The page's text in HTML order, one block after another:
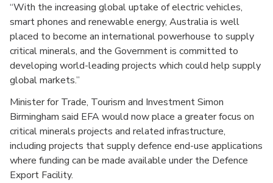
“With the increasing global uptake of electric vehicles,
smart phones and renewable energy, Australia is well
placed to become an international powerhouse to supply
critical minerals, and the Government is committed to
developing world-leading projects which could help supply
global markets.”
Minister for Trade, Tourism and Investment Simon
Birmingham said EFA would now place a greater focus on
critical minerals projects and related infrastructure,
including projects that supply defence end-use applications
where funding can be made available under the Defence
Export Facility.